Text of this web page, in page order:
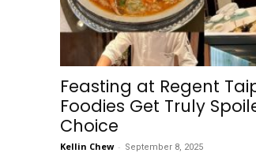
Feasting at Regent
Foodies Get Truly
Choice
Kellin Chew - September 8, 2025